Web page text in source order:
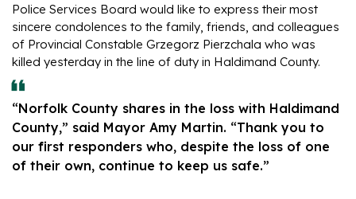
Police Services Board would like to express their most
sincere condolences to the family, friends, and colleagues
of Provincial Constable Grzegorz Pierzchala who was
killed yesterday in the line of duty in Haldimand County.
“Norfolk County shares in the loss with Haldimand
County,” said Mayor Amy Martin. “Thank you to
our first responders who, despite the loss of one
of their own, continue to keep us safe.”